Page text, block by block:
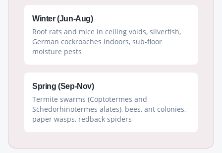
Winter (Jun-Aug)
Roof rats and mice in ceiling voids, silverfish,
German cockroaches indoors, sub-floor
moisture pests
Spring (Sep-Nov)
Termite swarms (Coptotermes and
Schedorhinotermes alates), bees, ant colonies,
paper wasps, redback spiders